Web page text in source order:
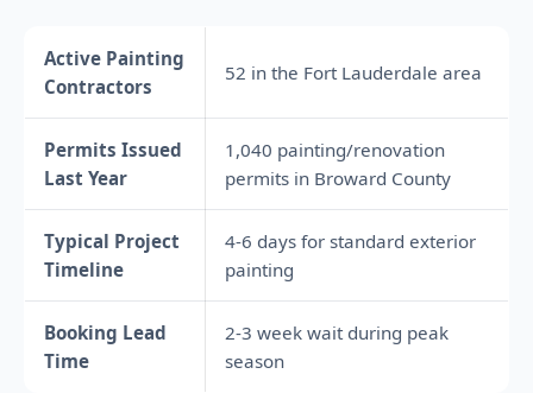
Active Painting
Contractors
52 in the Fort Lauderdale area
Permits Issued
Last Year
1,040 painting/renovation
permits in Broward County
Typical Project
Timeline
4-6 days for standard exterior
painting
Booking Lead
Time
2-3 week wait during peak
season